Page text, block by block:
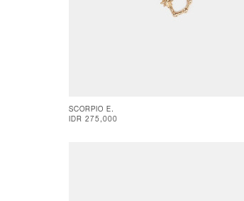
SCORPIO E.
IDR 275,000